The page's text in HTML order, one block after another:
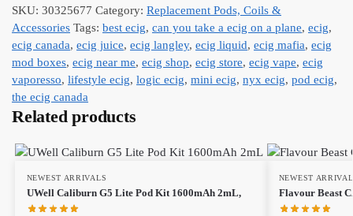
SKU: 30325677 Category: Replacement Pods, Coils &
Accessories Tags: best ecig, can you take a ecig on a plane, ecig,
ecig canada, ecig juice, ecig langley, ecig liquid, ecig mafia, ecig
mod boxes, ecig near me, ecig shop, ecig store, ecig vape, ecig
vaporesso, lifestyle ecig, logic ecig, mini ecig, nyx ecig, pod ecig,
the ecig canada
Related products
NEWEST ARRIVALS
UWell Caliburn G5 Lite Pod Kit 1600mAh 2mL,
NEWEST
Flavour Beast